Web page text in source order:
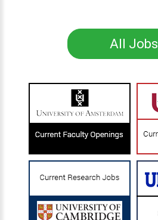
All Jobs